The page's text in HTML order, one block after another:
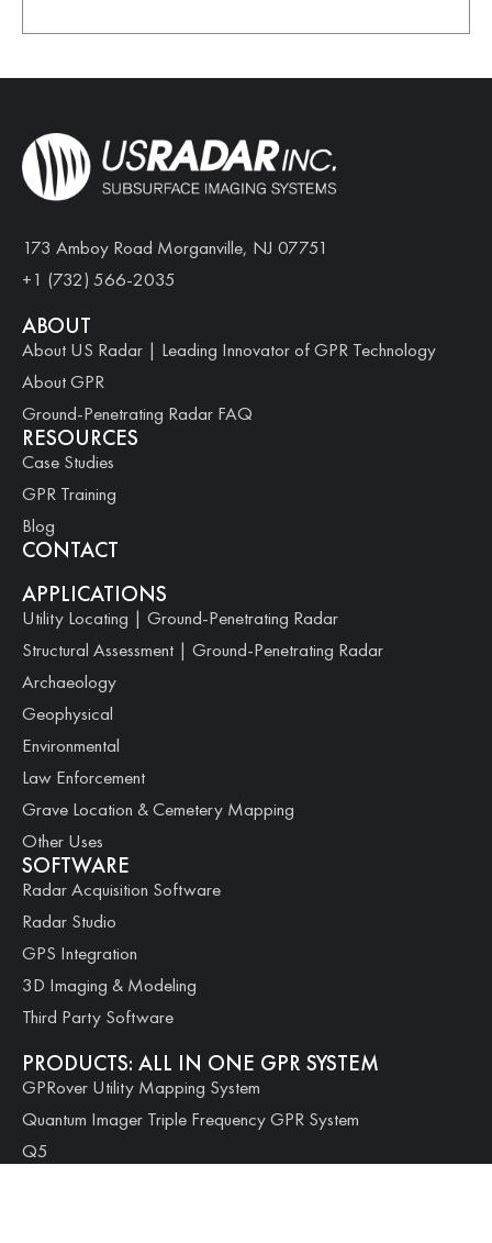
173 Amboy Road Morganville, NJ 07751
+1 (732) 566-2035
ABOUT
About US Radar | Leading Innovator of GPR Technology
About GPR
Ground-Penetrating Radar FAQ
RESOURCES
Case Studies
GPR Training
Blog
CONTACT
APPLICATIONS
Utility Locating | Ground-Penetrating Radar
Structural Assessment | Ground-Penetrating Radar
Archaeology
Geophysical
Environmental
Law Enforcement
Grave Location & Cemetery Mapping
Other Uses
SOFTWARE
Radar Acquisition Software
Radar Studio
GPS Integration
3D Imaging & Modeling
Third Party Software
PRODUCTS: ALL IN ONE GPR SYSTEM
GPRover Utility Mapping System
Quantum Imager Triple Frequency GPR System
Q5